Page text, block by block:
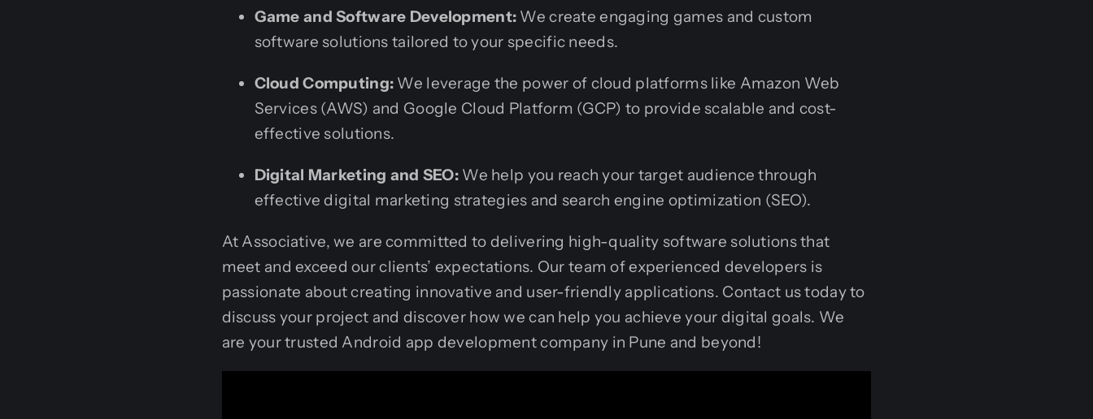
Game and Software Development: We create engaging games and custom
software solutions tailored to your specific needs.
Cloud Computing: We leverage the power of cloud platforms like Amazon Web
Services (AWS) and Google Cloud Platform (GCP) to provide scalable and cost-
effective solutions.
Digital Marketing and SEO: We help you reach your target audience through
effective digital marketing strategies and search engine optimization (SEO).
At Associative, we are committed to delivering high-quality software solutions that
meet and exceed our clients’ expectations. Our team of experienced developers is
passionate about creating innovative and user-friendly applications. Contact us today to
discuss your project and discover how we can help you achieve your digital goals. We
are your trusted Android app development company in Pune and beyond!